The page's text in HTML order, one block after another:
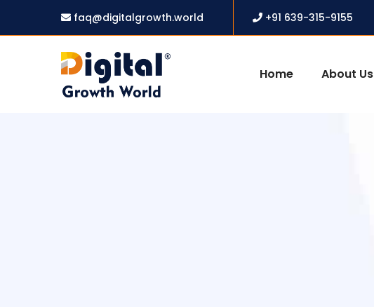
faq@digitalgrowth.world +91 639-315-9155
Home About Us